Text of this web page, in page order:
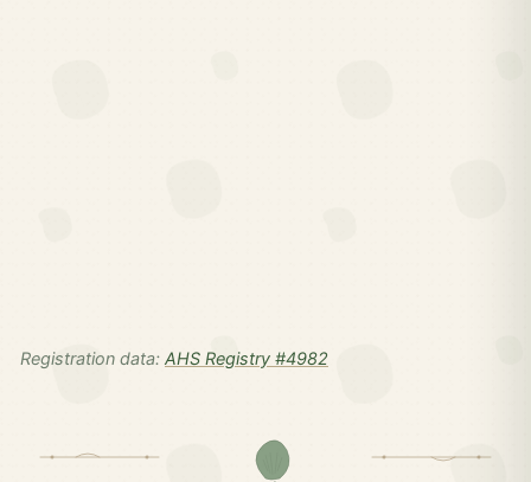
Registration data: AHS Registry #4982